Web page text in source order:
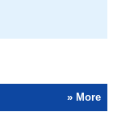
» More